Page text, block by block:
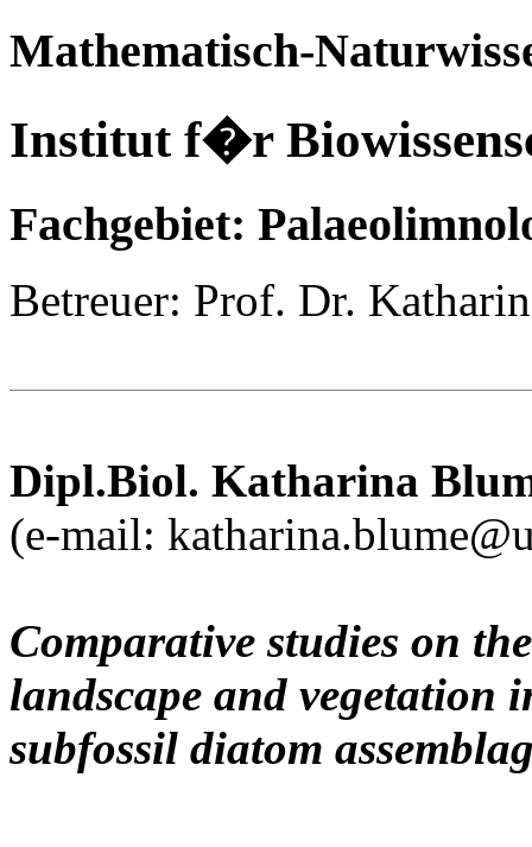
Mathematisch-
Institut f�r
Fachgebiet:
Betreuer: Prof. Dr.
Dipl.Biol. Katharina
(e-mail:
Comparative studies on
landscape and vegetation
subfossil diatom